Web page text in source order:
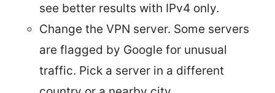
see better results with IPv4 only.
Change the VPN server. Some servers
are flagged by Google for unusual
traffic. Pick a server in a different